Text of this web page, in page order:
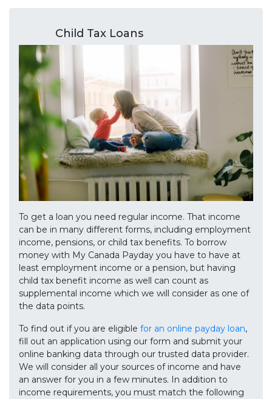
Child Tax Loans
To get a loan you need regular income. That income
can be in many different forms, including employment
income, pensions, or child tax benefits. To borrow
money with My Canada Payday you have to have at
least employment income or a pension, but having
child tax benefit income as well can count as
supplemental income which we will consider as one of
the data points.
To find out if you are eligible for an online payday loan,
fill out an application using our form and submit your
online banking data through our trusted data provider.
We will consider all your sources of income and have
an answer for you in a few minutes. In addition to
income requirements, you must match the following